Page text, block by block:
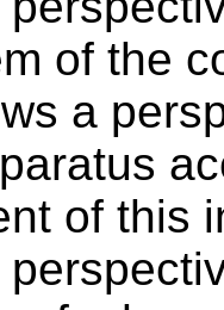
of the
a
of this